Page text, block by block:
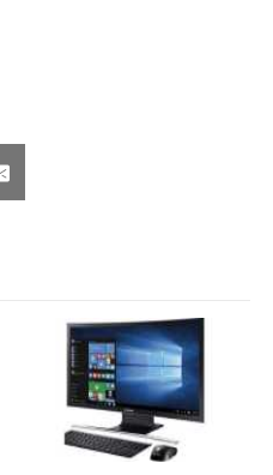
Share
on